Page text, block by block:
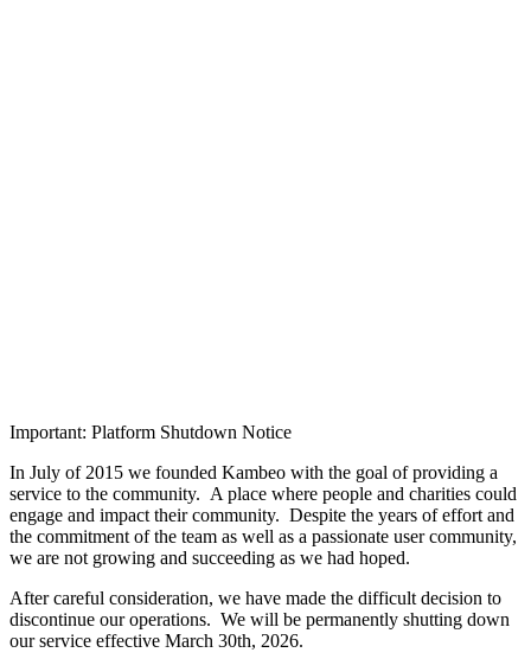
Important: Platform Shutdown Notice
In July of 2015 we founded Kambeo with the goal of providing a
service to the community. A place where people and charities could
engage and impact their community. Despite the years of effort and
the commitment of the team as well as a passionate user community,
we are not growing and succeeding as we had hoped.
After careful consideration, we have made the difficult decision to
discontinue our operations. We will be permanently shutting down
our service effective March 30th, 2026.